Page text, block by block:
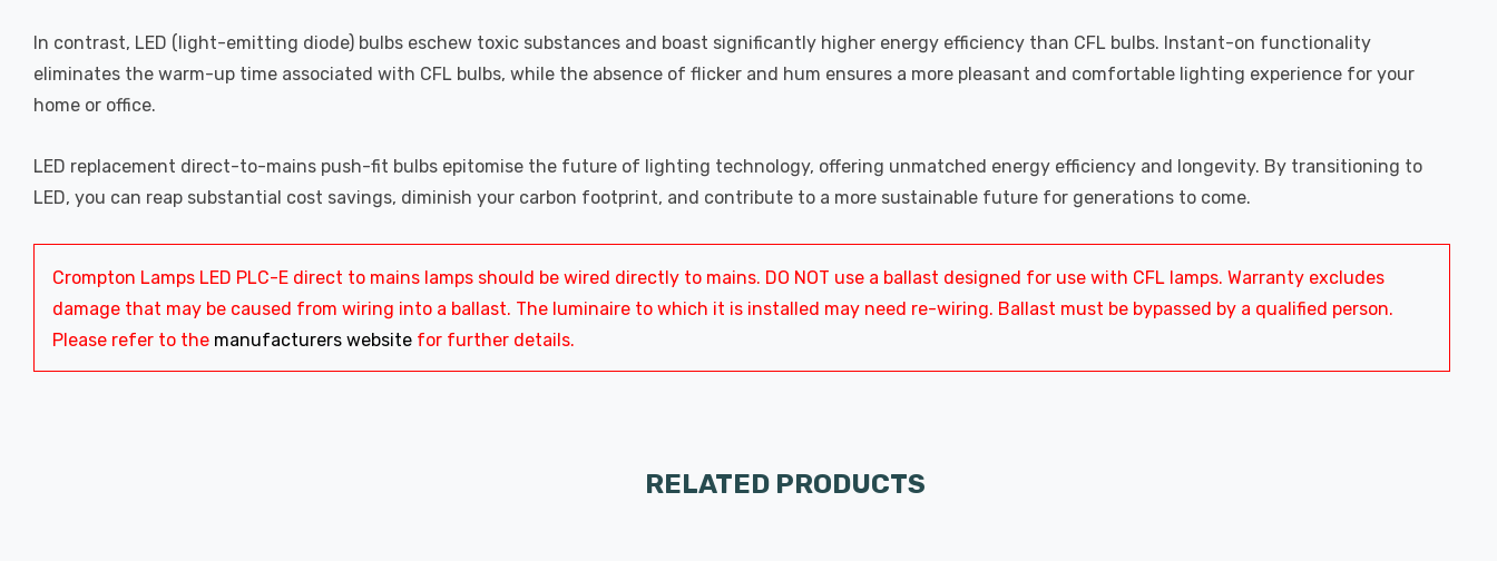
In contrast, LED (light-emitting diode) bulbs eschew toxic substances and boast significantly higher energy efficiency than CFL bulbs. Instant-on functionality
eliminates the warm-up time associated with CFL bulbs, while the absence of flicker and hum ensures a more pleasant and comfortable lighting experience for your
home or office.
LED replacement direct-to-mains push-fit bulbs epitomise the future of lighting technology, offering unmatched energy efficiency and longevity. By transitioning to
LED, you can reap substantial cost savings, diminish your carbon footprint, and contribute to a more sustainable future for generations to come.
Crompton Lamps LED PLC-E direct to mains lamps should be wired directly to mains. DO NOT use a ballast designed for use with CFL lamps. Warranty excludes
damage that may be caused from wiring into a ballast. The luminaire to which it is installed may need re-wiring. Ballast must be bypassed by a qualified person.
Please refer to the manufacturers website for further details.
RELATED PRODUCTS